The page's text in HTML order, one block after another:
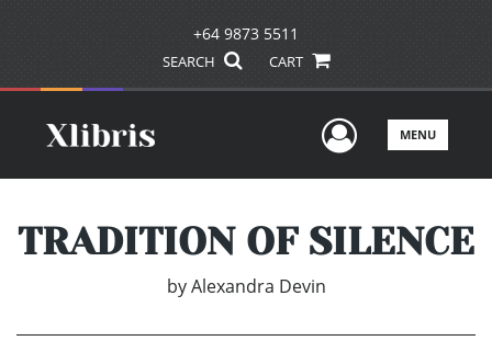
+64 9873 5511
SEARCH CART
UserMENU
TRADITION OF SILENCE
by Alexandra Devin